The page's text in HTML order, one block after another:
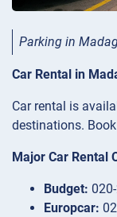
Parking in
Car Rental in
Car rental is
destinations.
Major Car Rental
Budget:
Europcar: